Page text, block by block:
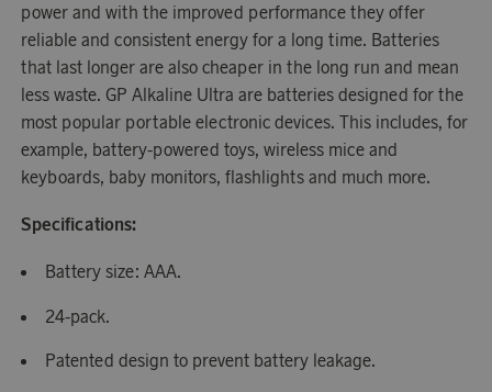
power and with the improved performance they offer
reliable and consistent energy for a long time. Batteries
that last longer are also cheaper in the long run and mean
less waste. GP Alkaline Ultra are batteries designed for the
most popular portable electronic devices. This includes, for
example, battery-powered toys, wireless mice and
keyboards, baby monitors, flashlights and much more.
Specifications:
Battery size: AAA.
24-pack.
Patented design to prevent battery leakage.